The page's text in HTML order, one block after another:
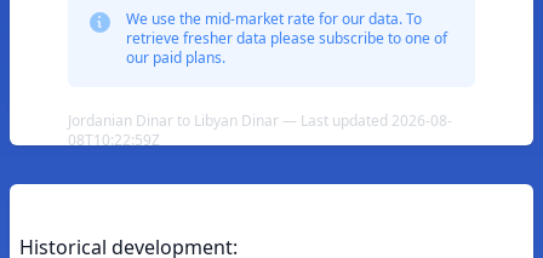
We use the mid-market rate for our data. To
retrieve fresher data please subscribe to one of
our paid plans.
Jordanian Dinar to Libyan Dinar — Last updated 2026-08-
08T10:22:59Z
Historical development: